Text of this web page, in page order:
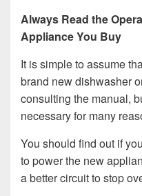
Always Read the
Appliance You Buy
It is simple to assume
brand new dishwasher
consulting the manual,
necessary for many
You should find out if
to power the new
a better circuit to stop